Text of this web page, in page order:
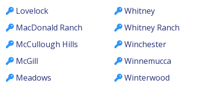
Lovelock
MacDonald Ranch
McCullough Hills
McGill
Meadows
Whitney
Whitney Ranch
Winchester
Winnemucca
Winterwood